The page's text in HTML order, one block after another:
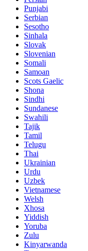
Punjabi
Serbian
Sesotho
Sinhala
Slovak
Slovenian
Somali
Samoan
Scots Gaelic
Shona
Sindhi
Sundanese
Swahili
Tajik
Tamil
Telugu
Thai
Ukrainian
Urdu
Uzbek
Vietnamese
Welsh
Xhosa
Yiddish
Yoruba
Zulu
Kinyarwanda